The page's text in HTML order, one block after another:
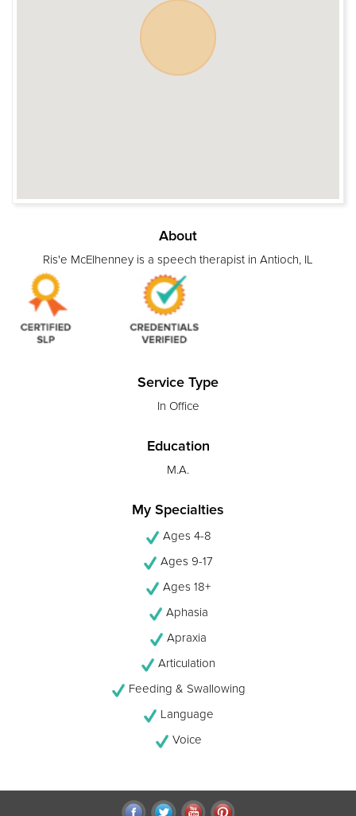
About
Ris'e McElhenney is a speech therapist in Antioch, IL
Service Type
In Office
Education
M.A.
My Specialties
Ages 4-8
Ages 9-17
Ages 18+
Aphasia
Apraxia
Articulation
Feeding & Swallowing
Language
Voice